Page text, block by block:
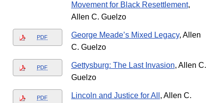
Movement for Black Resettlement,
Allen C. Guelzo
PDF George Meade’s Mixed Legacy, Allen
C. Guelzo
PDF Gettysburg: The Last Invasion, Allen C.
Guelzo
PDF Lincoln and Justice for All , Allen C.